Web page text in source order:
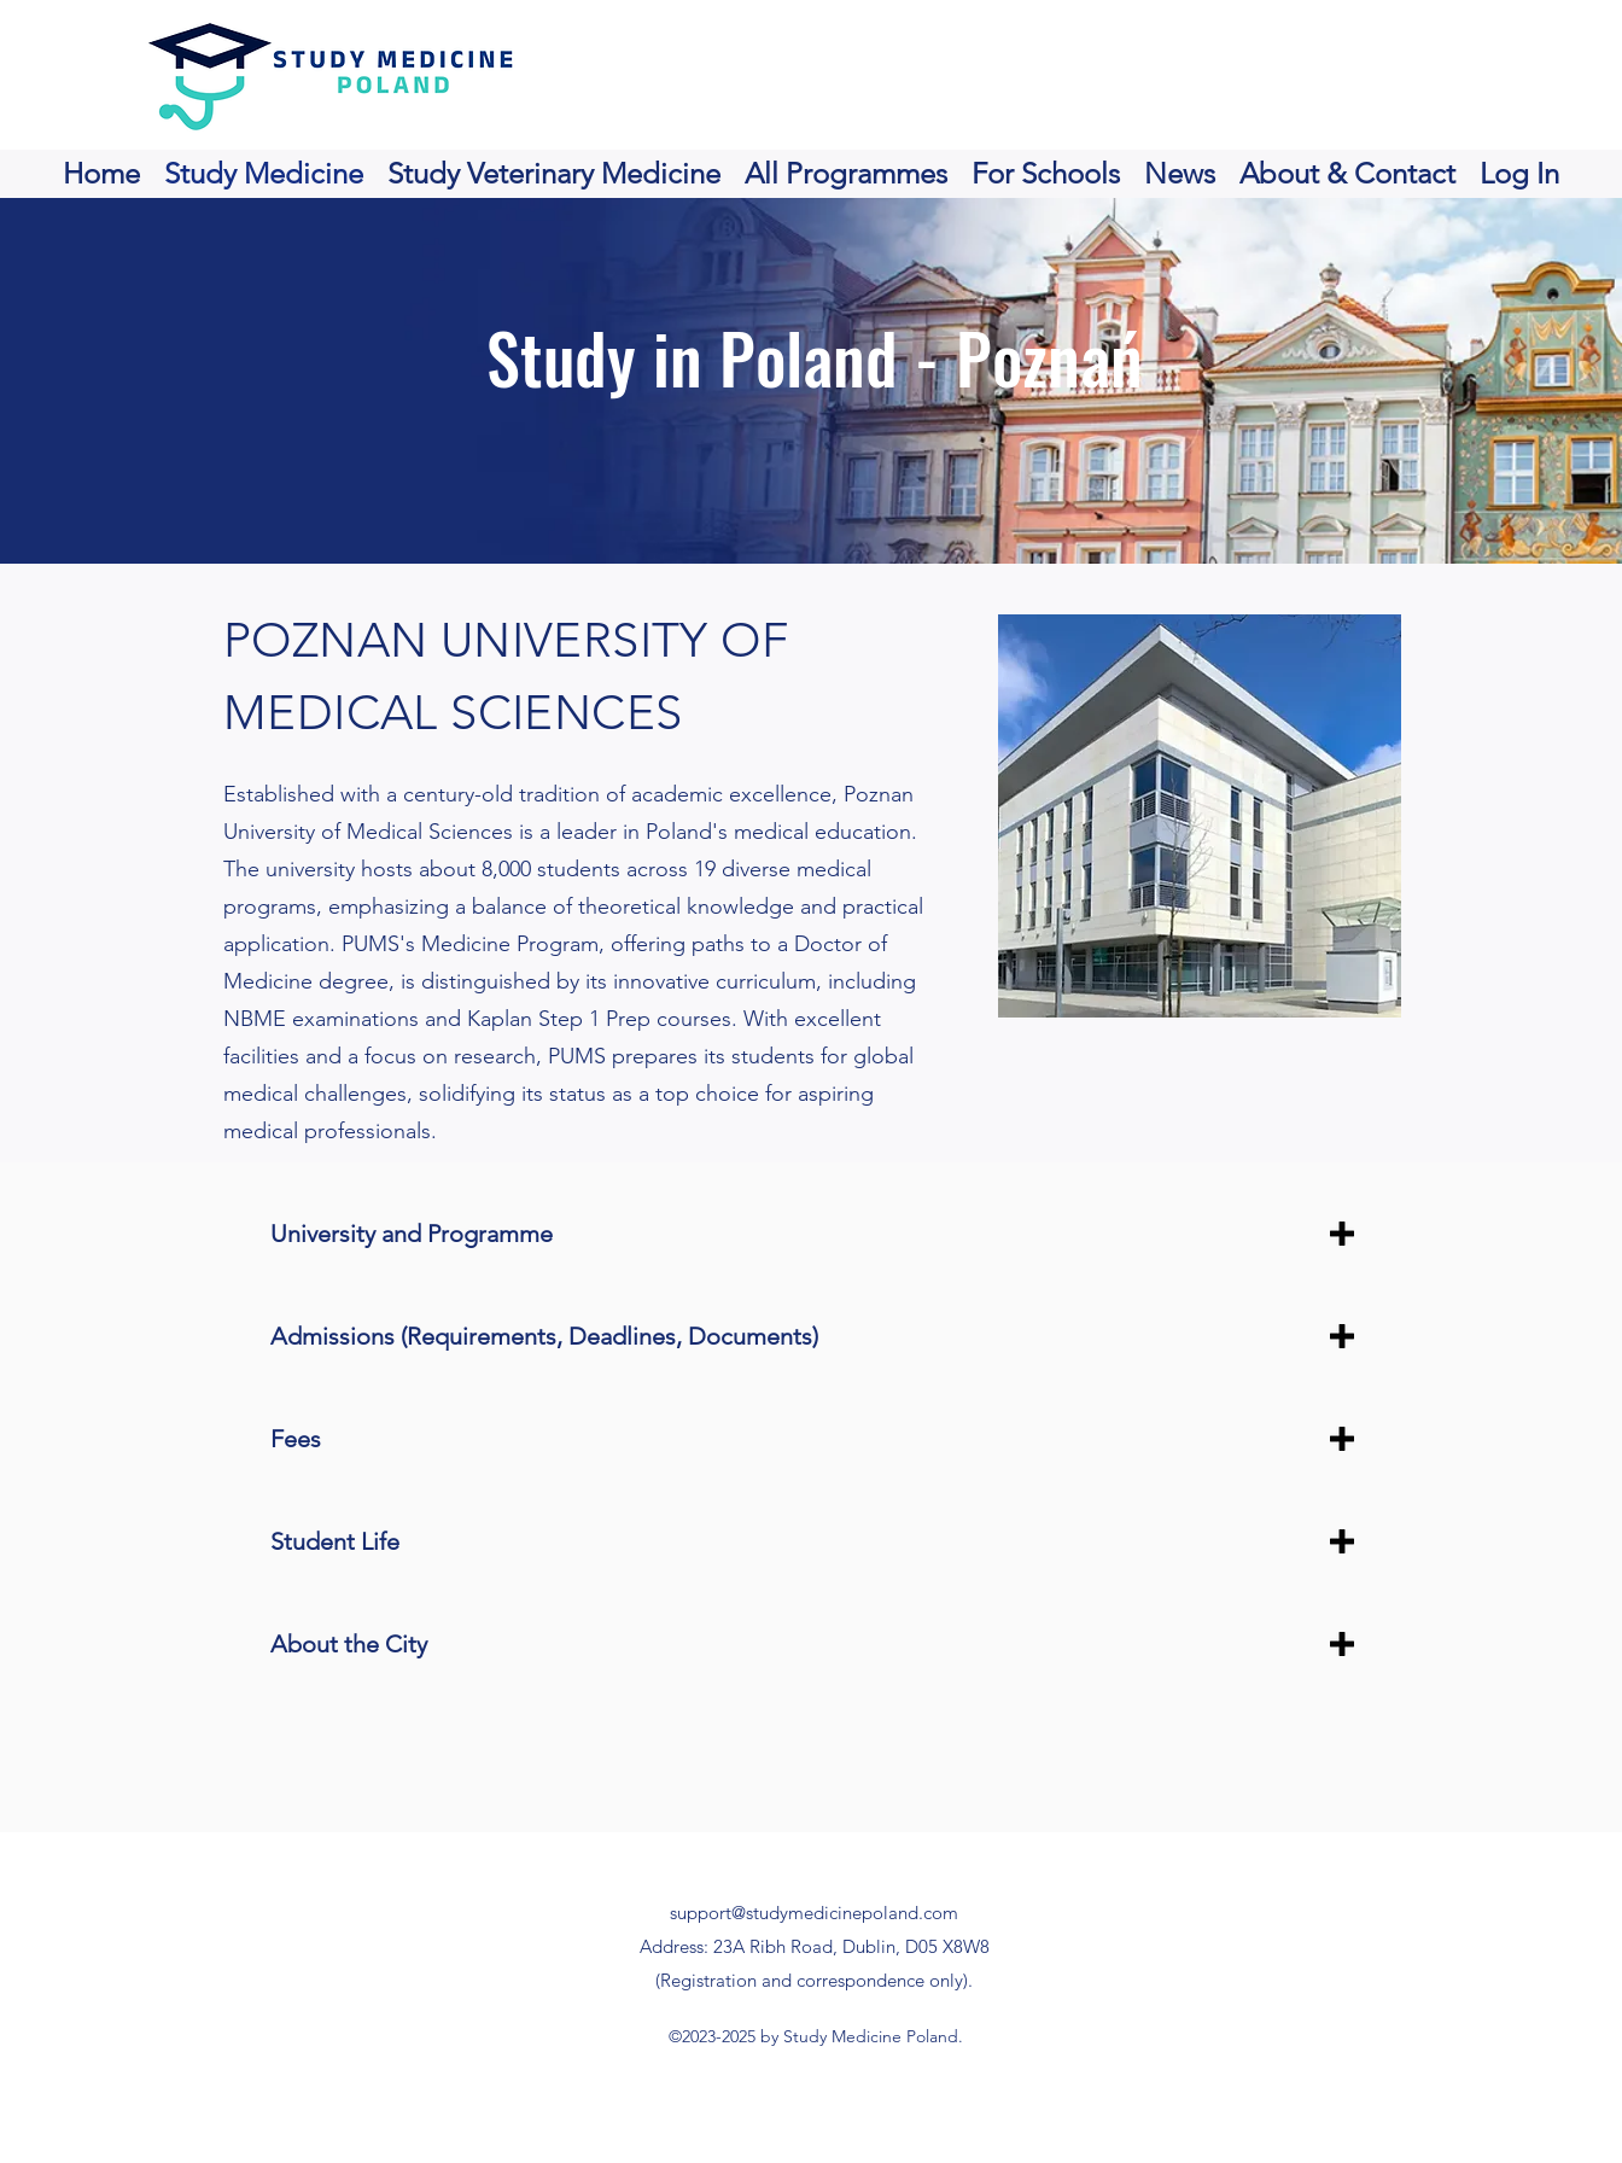
Home Study Medicine Study Veterinary Medicine All Programmes For Schools News About & Contact Log In
Study in Poland - Poznań
POZNAN UNIVERSITY OF
MEDICAL SCIENCES
Established with a century-old tradition of academic excellence, Poznan
University of Medical Sciences is a leader in Poland's medical education.
The university hosts about 8,000 students across 19 diverse medical
programs, emphasizing a balance of theoretical knowledge and practical
application. PUMS's Medicine Program, offering paths to a Doctor of
Medicine degree, is distinguished by its innovative curriculum, including
NBME examinations and Kaplan Step 1 Prep courses. With excellent
facilities and a focus on research, PUMS prepares its students for global
medical challenges, solidifying its status as a top choice for aspiring
medical professionals.
University and Programme
Admissions (Requirements, Deadlines, Documents)
Fees
Student Life
About the City
support@studymedicinepoland.com
Address: 23A Ribh Road, Dublin, D05 X8W8
(Registration and correspondence only).
©2023-2025 by Study Medicine Poland.